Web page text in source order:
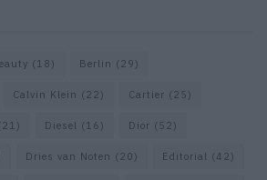
(18) Berlin (29)
Calvin Klein (22) Cartier (25)
Diesel (16) Dior (52)
Dries van Noten (20) Editorial (42)